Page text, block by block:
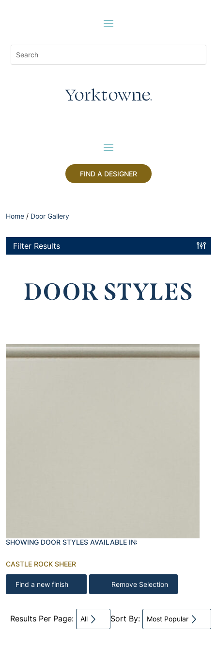
FIND A DESIGNER
Home / Door Gallery
Filter Results
DOOR STYLES
SHOWING DOOR STYLES AVAILABLE IN:
CASTLE ROCK SHEER
Find a new finish Remove Selection
Results Per Page: All Sort By: Most Popular